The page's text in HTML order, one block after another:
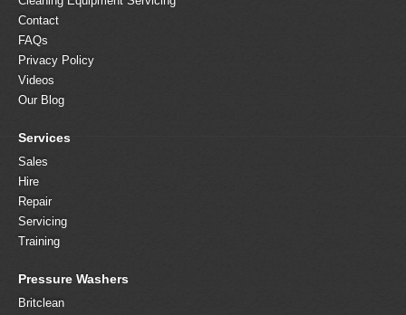
Contact
FAQs
Privacy Policy
Videos
Our Blog
Services
Sales
Hire
Repair
Servicing
Training
Pressure Washers
Britclean